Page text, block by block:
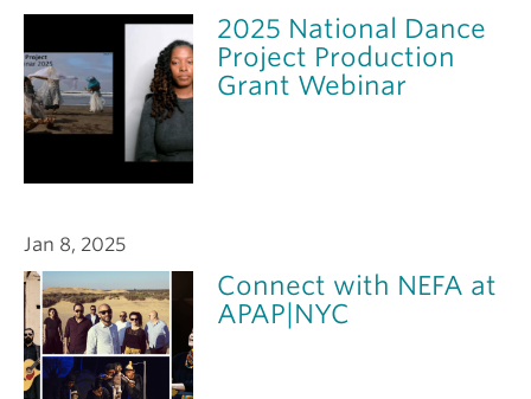
2025 National Dance
Project Production
Grant Webinar
Jan 8, 2025
Connect with NEFA at
APAP|NYC